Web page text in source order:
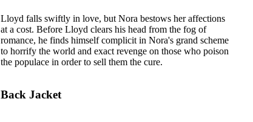
Lloyd falls swiftly in love, but Nora bestows her affections
at a cost. Before Lloyd clears his head from the fog of
romance, he finds himself complicit in Nora's grand scheme
to horrify the world and exact revenge on those who poison
the populace in order to sell them the cure.
Back Jacket